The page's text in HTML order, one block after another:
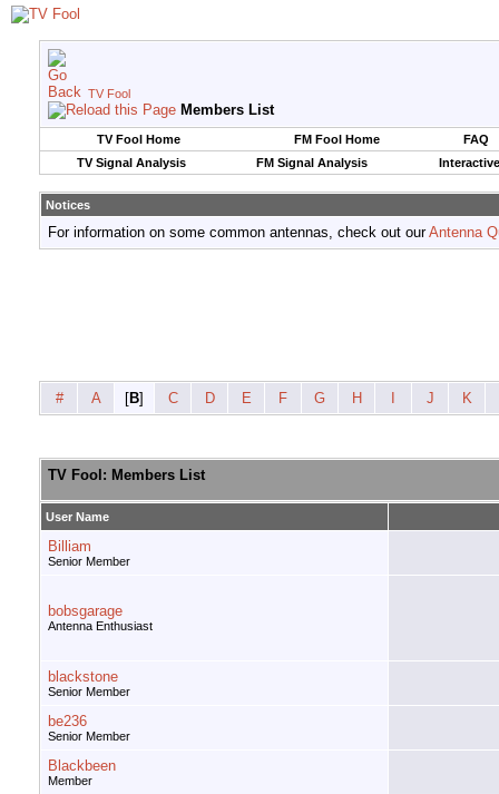
TV Fool
Members List
TV Fool Home FM Fool Home
FAQ
TV Signal Analysis
FM Signal Analysis
Notices
For information on some common antennas, check out ourAntenna
# A [B] C D E F G H J K
TV Fool: Members List
User Name
Billiam
Senior Member
bobsgarage
Antenna Enthusiast
blackstone
Senior Member
be236
Senior Member
Blackbeen
Member